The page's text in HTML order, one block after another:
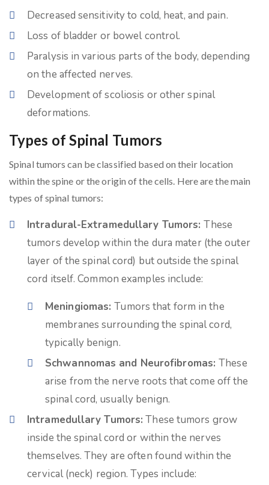
Decreased sensitivity to cold, heat, and pain.
Loss of bladder or bowel control.
Paralysis in various parts of the body, depending
on the affected nerves.
Development of scoliosis or other spinal
deformations.
Types of Spinal Tumors
Spinal tumors can be classified based on their location
within the spine or the origin of the cells. Here are the main
types of spinal tumors:
Intradural-Extramedullary Tumors:These
tumors develop within the dura mater (the outer
layer of the spinal cord) but outside the spinal
cord itself. Common examples include:
Meningiomas:Tumors that form in the
membranes surrounding the spinal cord,
typically benign.
Schwannomas and Neurofibromas:These
arise from the nerve roots that come off the
spinal cord, usually benign.
Intramedullary Tumors: These tumors grow
inside the spinal cord or within the nerves
themselves. They are often found within the
cervical (neck) region. Types include: